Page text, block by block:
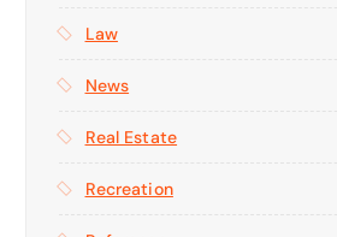
Law
News
Real Estate
Recreation